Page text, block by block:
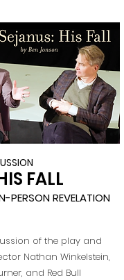
FALL
PERSON REVELATION
of the play and
Nathan Winkelstein,
and Red Bull